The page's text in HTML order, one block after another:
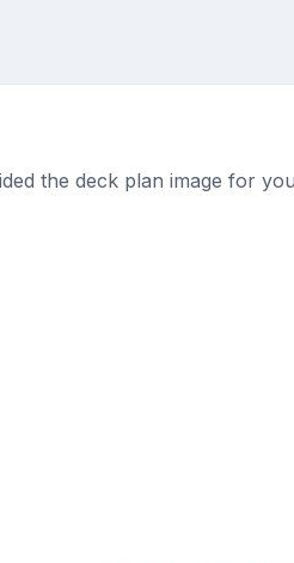
the deck plan image for